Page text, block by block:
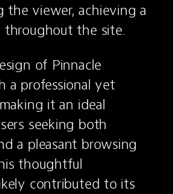
the viewer, achieving a
throughout the site.
of Pinnacle
a professional yet
it an ideal
seeking both
a pleasant browsing
thoughtful
contributed to its